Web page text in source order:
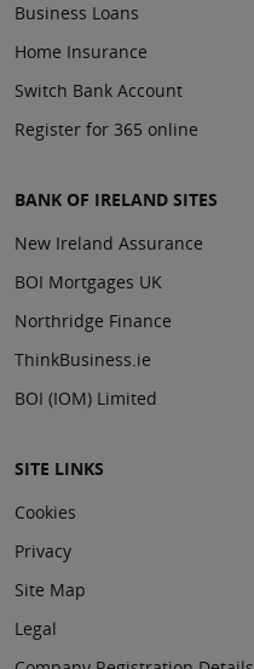
Business Loans
Home Insurance
Switch Bank Account
Register for 365 online
BANK OF IRELAND SITES
New Ireland Assurance
BOI Mortgages UK
Northridge Finance
ThinkBusiness.ie
BOI (IOM) Limited
SITE LINKS
Cookies
Privacy
Site Map
Legal